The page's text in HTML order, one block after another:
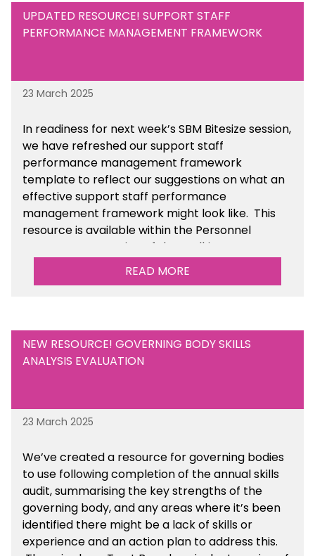
UPDATED RESOURCE! SUPPORT STAFF
PERFORMANCE MANAGEMENT FRAMEWORK
23 March 2025
In readiness for next week’s SBM Bitesize session,
we have refreshed our support staff
performance management framework
template to reflect our suggestions on what an
effective support staff performance
management framework might look like. This
resource is available within the Personnel
Management section of the toolkit.
Are there any other resources that you would
READ MORE
NEW RESOURCE! GOVERNING BODY SKILLS
ANALYSIS EVALUATION
23 March 2025
We’ve created a resource for governing bodies
to use following completion of the annual skills
audit, summarising the key strengths of the
governing body, and any areas where it’s been
identified there might be a lack of skills or
experience and an action plan to address this.